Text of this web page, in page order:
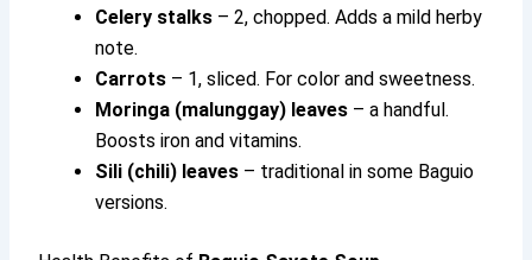
Celery stalks – 2, chopped. Adds a mild herby
note.
Carrots – 1, sliced. For color and sweetness.
Moringa (malunggay) leaves – a handful.
Boosts iron and vitamins.
Sili (chili) leaves – traditional in some Baguio
versions.